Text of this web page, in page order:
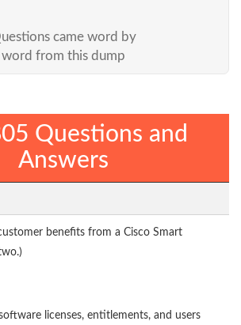
came word by
word from this dump
Questions and
Answers
benefits from a Cisco Smart
licenses, entitlements, and users